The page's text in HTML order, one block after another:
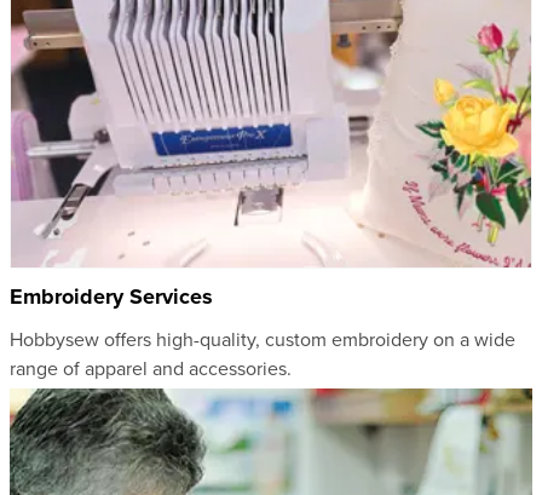
Embroidery Services
Hobbysew offers high-quality, custom embroidery on a wide
range of apparel and accessories.